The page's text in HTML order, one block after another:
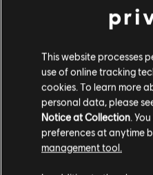
PLAYER
PLAY SECTION UI CHANGES
Playlists are now divided into
Competitive, Quick Play, and
This website processes
use of online tracking
cookies. To learn more
personal data, please
Notice at Collection.
preferences at anytime
management tool.